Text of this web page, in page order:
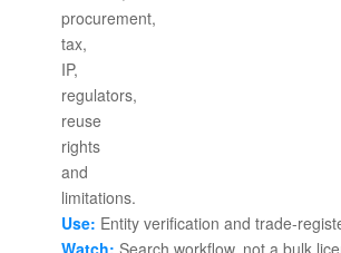
Use: Entity verification and trade-
Watch: Search workflow, not a bulk